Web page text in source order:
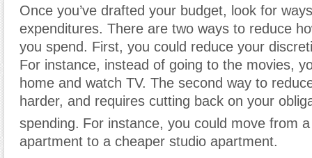
Once you’ve drafted your budget, look for
expenditures. There are two ways to reduce
you spend. First, you could reduce your
For instance, instead of going to the movies,
home and watch TV. The second way to
harder, and requires cutting back on your
spending. For instance, you could move from
apartment to a cheaper studio apartment.